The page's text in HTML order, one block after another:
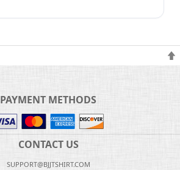
PAYMENT METHODS
CONTACT US
SUPPORT@BJJTSHIRT.COM